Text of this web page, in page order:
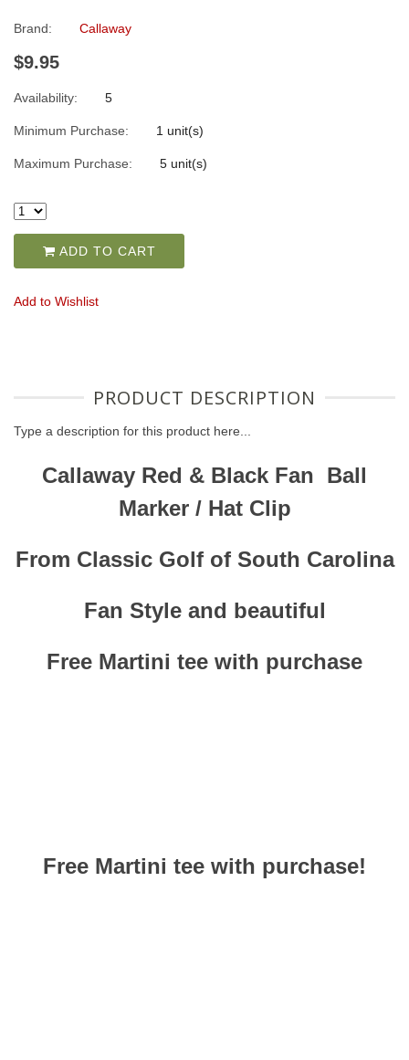
Brand: Callaway
$9.95
Availability: 5
Minimum Purchase: 1 unit(s)
Maximum Purchase: 5 unit(s)
ADD TO CART
Add to Wishlist
PRODUCT DESCRIPTION
Type a description for this product here...
Callaway Red & Black Fan Ball
Marker / Hat Clip
From Classic Golf of South Carolina
Fan Style and beautiful
Free Martini tee with purchase
Free Martini tee with purchase!